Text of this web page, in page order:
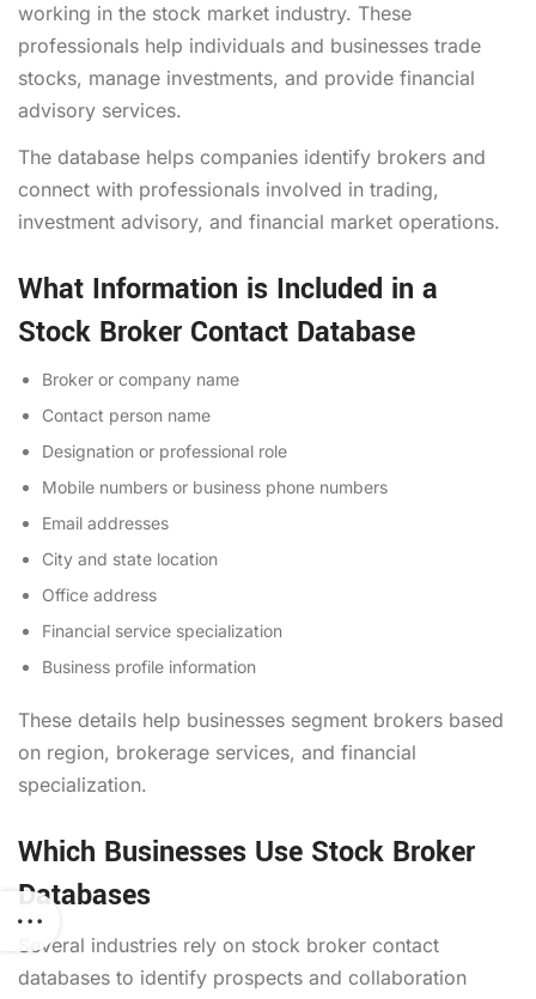
working in the stock market industry. These
professionals help individuals and businesses trade
stocks, manage investments, and provide financial
advisory services.
The database helps companies identify brokers and
connect with professionals involved in trading,
investment advisory, and financial market operations.
What Information is Included in a
Stock Broker Contact Database
Broker or company name
Contact person name
Designation or professional role
Mobile numbers or business phone numbers
Email addresses
City and state location
Office address
Financial service specialization
Business profile information
These details help businesses segment brokers based
on region, brokerage services, and financial
specialization.
Which Businesses Use Stock Broker
Databases
Several industries rely on stock broker contact
databases to identify prospects and collaboration